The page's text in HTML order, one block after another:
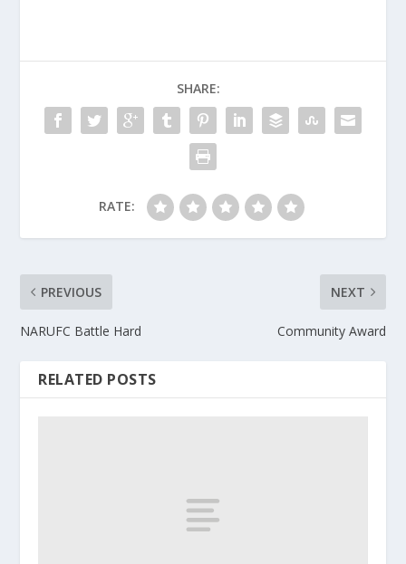
SHARE:
RATE:
PREVIOUS
NARUFC Battle Hard
NEXT
Community Award
RELATED POSTS